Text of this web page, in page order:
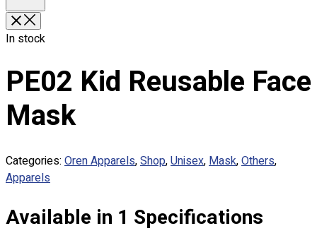
Our Clients
Custom Sublimation Shirts
DTF/Hybrid Print
Screen Printing
Shop
Premium Gifts
In stock
PE02 Kid Reusable Face
Mask
Categories: Oren Apparels,Shop,Unisex,Mask,Others,
Apparels
Available in 1 Specifications